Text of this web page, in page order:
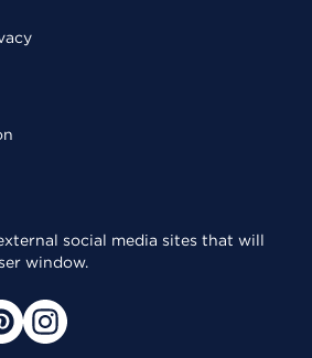
social media sites that will
window.